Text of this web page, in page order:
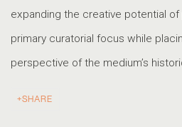
expanding the creative potential
primary curatorial focus while
perspective of the medium’s
SHARE